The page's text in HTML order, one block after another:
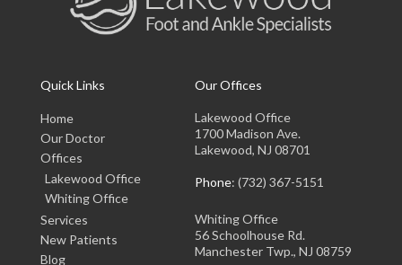
Quick Links
Home
Our Doctor
Offices
Lakewood Office
Whiting Office
Services
New Patients
Blog
Our Offices
Lakewood Office
1700 Madison Ave.
Lakewood, NJ 08701
Phone: (732) 367-5151
Whiting Office
56 Schoolhouse Rd.
Manchester Twp., NJ 08759